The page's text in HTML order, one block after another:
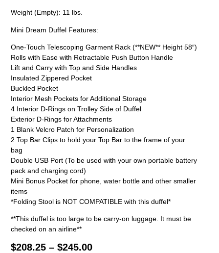
Weight (Empty): 11 lbs.
Mini Dream Duffel Features:
One-Touch Telescoping Garment Rack (**NEW** Height 58″)
Rolls with Ease with Retractable Push Button Handle
Lift and Carry with Top and Side Handles
Insulated Zippered Pocket
Buckled Pocket
Interior Mesh Pockets for Additional Storage
4 Interior D-Rings on Trolley Side of Duffel
Exterior D-Rings for Attachments
1 Blank Velcro Patch for Personalization
2 Top Bar Clips to hold your Top Bar to the frame of your
bag
Double USB Port (To be used with your own portable battery
pack and charging cord)
Mini Bonus Pocket for phone, water bottle and other smaller
items
*Folding Stool is NOT COMPATIBLE with this duffel*
**This duffel is too large to be carry-on luggage. It must be
checked on an airline**
$208.25 – $245.00